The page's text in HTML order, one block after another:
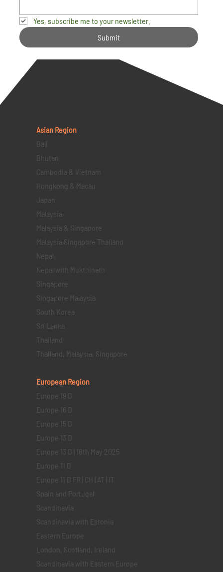
Yes, subscribe me to your newsletter.
Submit
Asian Region
Bali
Bhutan
Cambodia & Vietnam
Hongkong & Macau
Japan
Malaysia
Malaysia & Singapore
Malaysia Singapore Thailand
Nepal
Nepal with Mukthinath
Singapore
Singapore Malaysia
South Korea
Sri Lanka
Thailand
Thailand, Malaysia, Singapore
European Region
Europe 19 D
Europe 16 D
Europe 15 D
Europe 13 D
Europe 13 D | 18th May 2025
Europe 11 D
Europe 11 D FR | CH | AT | IT
Spain and Portugal
Scandinavia
Scandinavia with Estonia
Eastern Europe
London, Scotland, Ireland
Scandinavia with Eastern Europe